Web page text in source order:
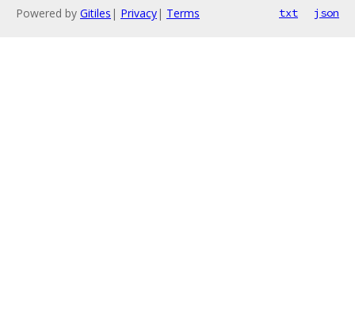
Powered by Gitiles | Privacy| Terms txt json